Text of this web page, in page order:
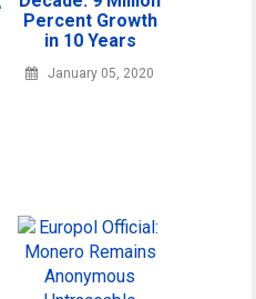
Percent Growth
in 10 Years
January 05, 2020